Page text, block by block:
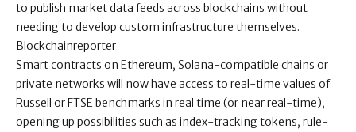
to publish market data feeds across blockchains without
needing to develop custom infrastructure themselves.
Blockchainreporter
Smart contracts on Ethereum, Solana-compatible chains or
private networks will now have access to real-time values of
Russell or FTSE benchmarks in real time (or near real-time),
opening up possibilities such as index-tracking tokens, rule-